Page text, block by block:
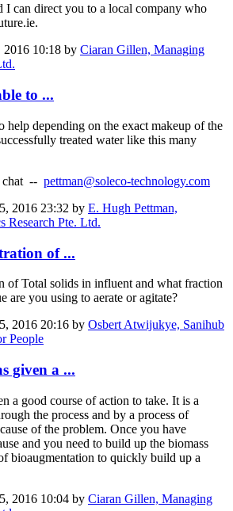
I can direct you to a local company who
2016 10:18 by Ciaran Gillen, Managing
to ...
help depending on the exact makeup of the
treated water like this many
chat -- pettman@soleco-technology.com
2016 23:32 by E. Hugh Pettman,
Research Pte. Ltd.
of ...
of Total solids in influent and what fraction
are you using to aerate or agitate?
2016 20:16 by Osbert Atwijukye, Sanihub
People
given a ...
a good course of action to take. It is a
the process and by a process of
of the problem. Once you have
and you need to build up the biomass
bioaugmentation to quickly build up a
2016 10:04 by Ciaran Gillen, Managing